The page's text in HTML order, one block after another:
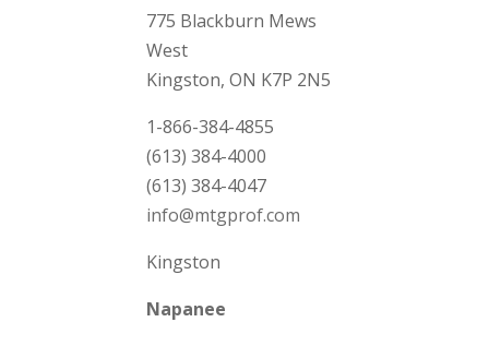
775 Blackburn Mews
West
Kingston, ON K7P 2N5
1-866-384-4855
(613) 384-4000
(613) 384-4047
info@mtgprof.com
Kingston
Napanee